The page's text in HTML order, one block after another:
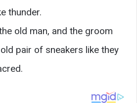
thunder.
old man, and the groom
pair of sneakers like they